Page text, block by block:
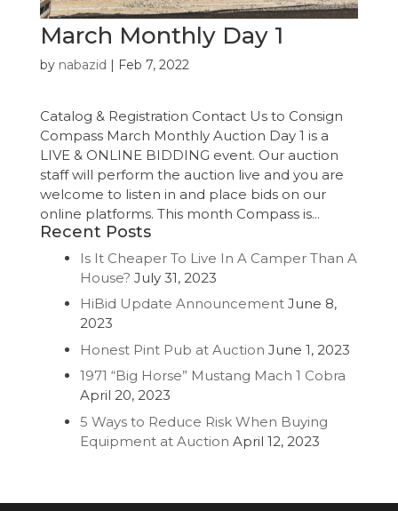
March Monthly Day 1
by nabazid | Feb 7, 2022
Catalog & Registration Contact Us to Consign
Compass March Monthly Auction Day 1 is a
LIVE & ONLINE BIDDING event. Our auction
staff will perform the auction live and you are
welcome to listen in and place bids on our
online platforms. This month Compass is...
Recent Posts
Is It Cheaper To Live In A Camper Than A
House? July 31, 2023
HiBid Update Announcement June 8,
2023
Honest Pint Pub at Auction June 1, 2023
1971 “Big Horse” Mustang Mach 1 Cobra
April 20, 2023
5 Ways to Reduce Risk When Buying
Equipment at Auction April 12, 2023